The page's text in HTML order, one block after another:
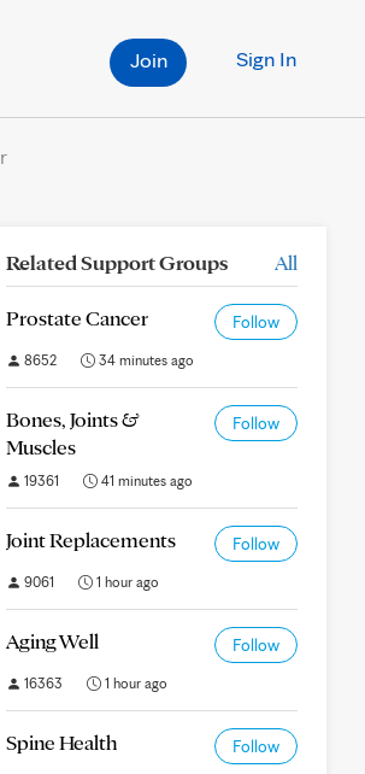
Sign In
Join
Related Support Groups All
Prostate Cancer Follow
8652 34 minutes ago
Bones, Joints &
Muscles
Follow
19361 41 minutes ago
Joint Replacements Follow
9061 1 hour ago
Aging Well Follow
16363 1 hour ago
Spine Health Follow